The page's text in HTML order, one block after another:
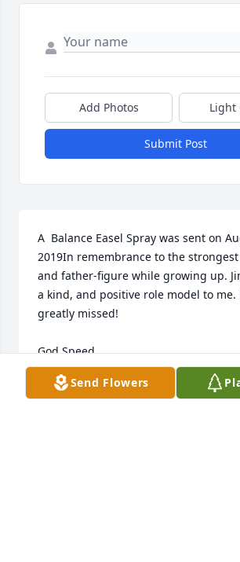
Add Photos Light
Submit Post
A  Balance Easel Spray was sent on
2019In remembrance to the
and father-figure while growing up.
a kind, and positive role model to me.
greatly missed!
God Speed,
Josh K. Send Flowers